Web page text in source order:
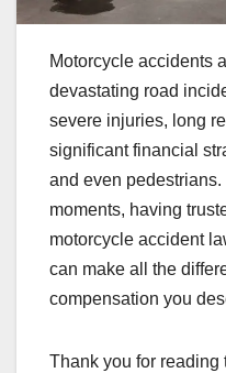
Motorcycle accidents
devastating road
severe injuries, long
significant financial
and even
moments, having
motorcycle accident
can make all the
compensation you
Thank you for reading